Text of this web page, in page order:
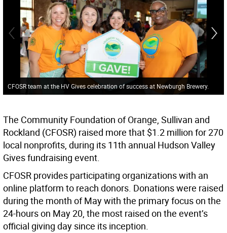
CFOSR team at the HV Gives celebration of success at Newburgh Brewery.
The Community Foundation of Orange, Sullivan and
Rockland (CFOSR) raised more that $1.2 million for 270
local nonprofits, during its 11th annual Hudson Valley
Gives fundraising event.
CFOSR provides participating organizations with an
online platform to reach donors. Donations were raised
during the month of May with the primary focus on the
24-hours on May 20, the most raised on the event’s
official giving day since its inception.